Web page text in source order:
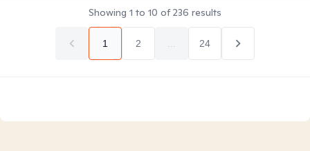
Showing 1 to 10 of236 results
1 2 24